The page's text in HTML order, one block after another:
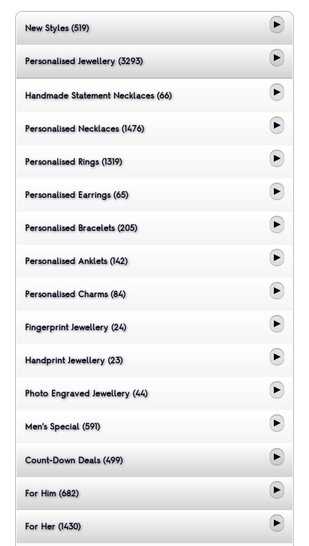
New Styles (519)
Personalised Jewellery (3293)
Handmade Statement Necklaces (66)
Personalised Necklaces (1476)
Personalised Rings (1319)
Personalised Earrings (65)
Personalised Bracelets (205)
Personalised Anklets (142)
Personalised Charms (84)
Fingerprint Jewellery (24)
Handprint Jewellery (23)
Photo Engraved Jewellery (44)
Men's Special (591)
Count-Down Deals (499)
For Him (682)
For Her (1430)